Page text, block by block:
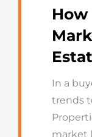
How
In a
trends
market